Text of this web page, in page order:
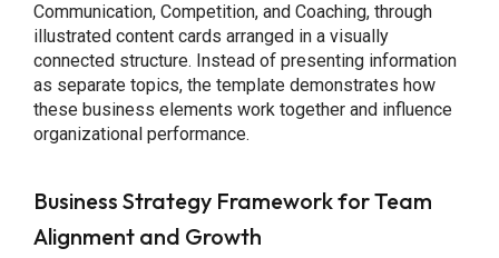
Communication, Competition, and Coaching, through
illustrated content cards arranged in a visually
connected structure. Instead of presenting information
as separate topics, the template demonstrates how
these business elements work together and influence
organizational performance.
Business Strategy Framework for Team
Alignment and Growth